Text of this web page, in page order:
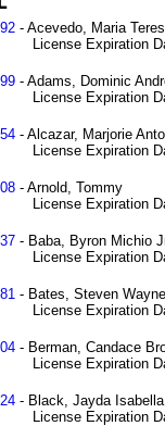
- Acevedo, Maria
Expiration
- Adams, Dominic
Expiration
- Alcazar, Marjorie
Expiration
- Arnold, Tommy
Expiration
- Baba, Byron Michio
Expiration
- Bates, Steven Wayne
Expiration
- Berman, Candace
Expiration
- Black, Jayda Isabella
Expiration